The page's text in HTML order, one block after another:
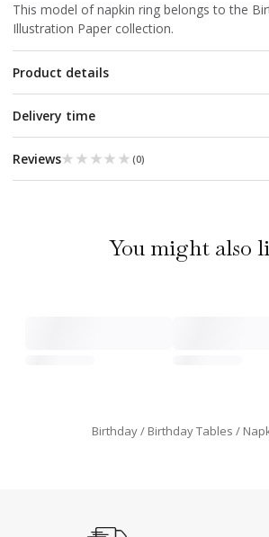
This model of napkin ring belongs to the
Illustration Paper collection.
Product details
Delivery time
Reviews★★★★★
★★★★★ (0)
You might also
Birthday Birthday Tables